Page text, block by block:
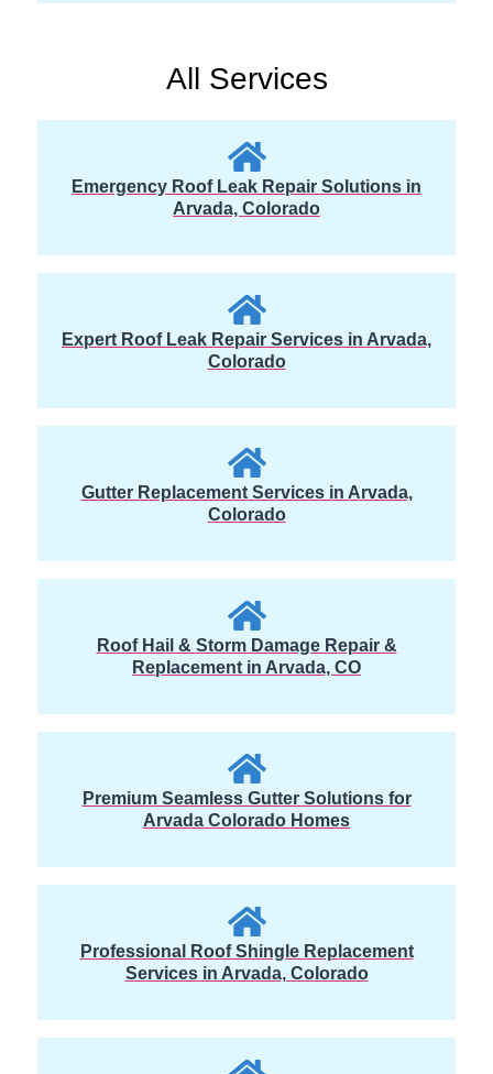
All Services
Emergency Roof Leak Repair Solutions in
Arvada, Colorado
Expert Roof Leak Repair Services in Arvada,
Colorado
Gutter Replacement Services in Arvada,
Colorado
Roof Hail & Storm Damage Repair &
Replacement in Arvada, CO
Premium Seamless Gutter Solutions for
Arvada Colorado Homes
Professional Roof Shingle Replacement
Services in Arvada, Colorado